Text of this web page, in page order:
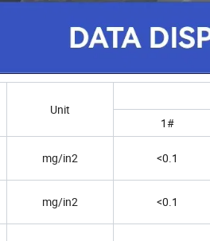
Unit
1#
mg/in2 <0.1
mg/in2 <0.1